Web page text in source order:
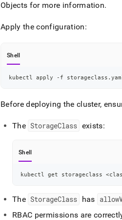
Objects for more information.
Apply the configuration:
Shell
kubectl apply -f
Before deploying the cluster,
The StorageClass exists:
Shell
kubectl get storageclass <
The StorageClass has
RBAC permissions are